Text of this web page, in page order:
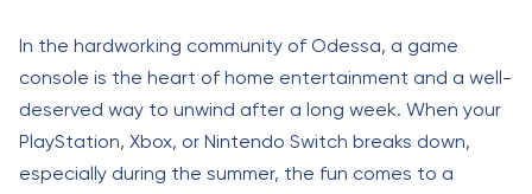
In the hardworking community of Odessa, a game
console is the heart of home entertainment and a well-
deserved way to unwind after a long week. When your
PlayStation, Xbox, or Nintendo Switch breaks down,
especially during the summer, the fun comes to a